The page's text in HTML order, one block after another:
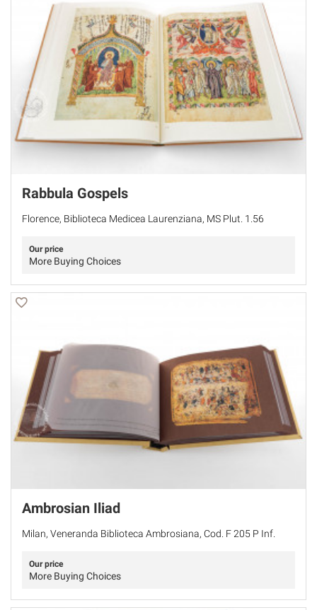
Rabbula Gospels
Florence, Biblioteca Medicea Laurenziana, MS Plut. 1.56
Our price
More Buying Choices
Ambrosian Iliad
Milan, Veneranda Biblioteca Ambrosiana, Cod. F 205 P Inf.
Our price
More Buying Choices